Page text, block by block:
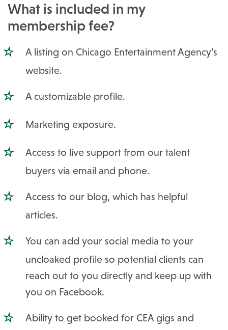
What is included in my
membership fee?
A listing on Chicago Entertainment Agency’s
website.
A customizable profile.
Marketing exposure.
Access to live support from our talent
buyers via email and phone.
Access to our blog, which has helpful
articles.
You can add your social media to your
uncloaked profile so potential clients can
reach out to you directly and keep up with
you on Facebook.
Ability to get booked for CEA gigs and